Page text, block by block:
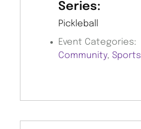
Series:
Pickleball
Event Categories:
Community, Sports